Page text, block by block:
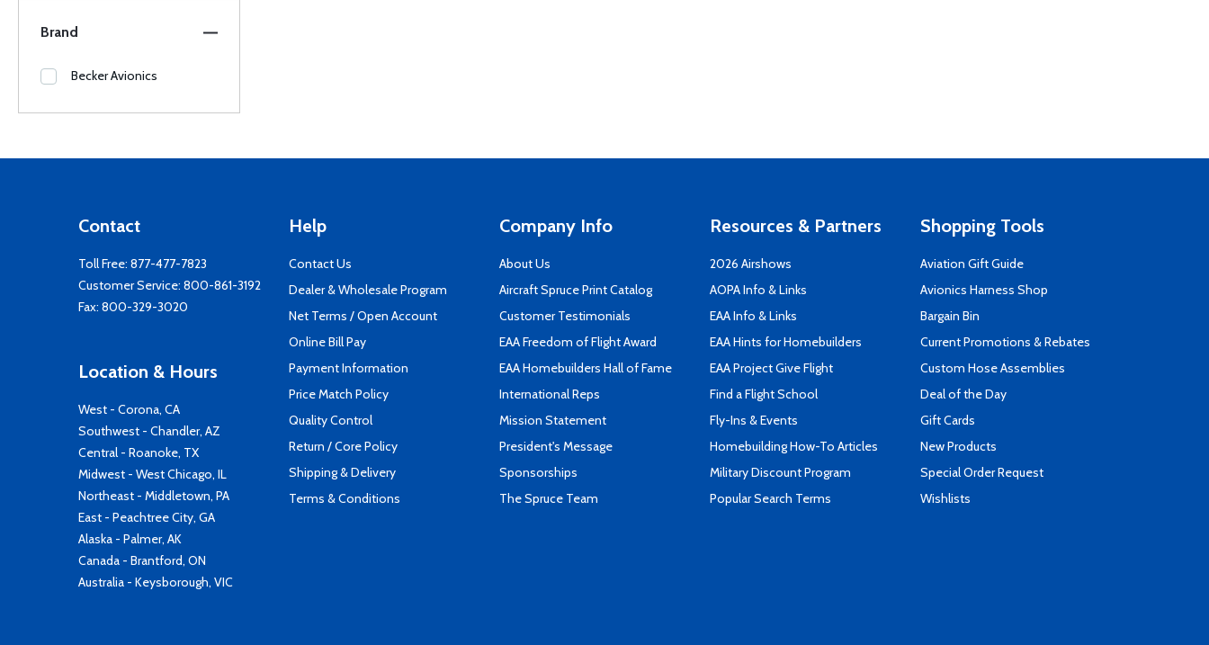
Brand
Becker Avionics
Contact
Toll Free: 877-477-7823
Customer Service: 800-861-3192
Fax: 800-329-3020
Location & Hours
West - Corona, CA
Southwest - Chandler, AZ
Central - Roanoke, TX
Midwest - West Chicago, IL
Northeast - Middletown, PA
East - Peachtree City, GA
Alaska - Palmer, AK
Canada - Brantford, ON
Australia - Keysborough, VIC
Help
Contact Us
Dealer & Wholesale Program
Net Terms / Open Account
Online Bill Pay
Payment Information
Price Match Policy
Quality Control
Return / Core Policy
Shipping & Delivery
Terms & Conditions
Company Info
About Us
Aircraft Spruce Print Catalog
Customer Testimonials
EAA Freedom of Flight Award
EAA Homebuilders Hall of Fame
International Reps
Mission Statement
President's Message
Sponsorships
The Spruce Team
Resources & Partners
2026 Airshows
AOPA Info & Links
EAA Info & Links
EAA Hints for Homebuilders
EAA Project Give Flight
Find a Flight School
Fly-Ins & Events
Homebuilding How-To Articles
Military Discount Program
Popular Search Terms
Shopping Tools
Aviation Gift Guide
Avionics Harness Shop
Bargain Bin
Current Promotions & Rebates
Custom Hose Assemblies
Deal of the Day
Gift Cards
New Products
Special Order Request
Wishlists